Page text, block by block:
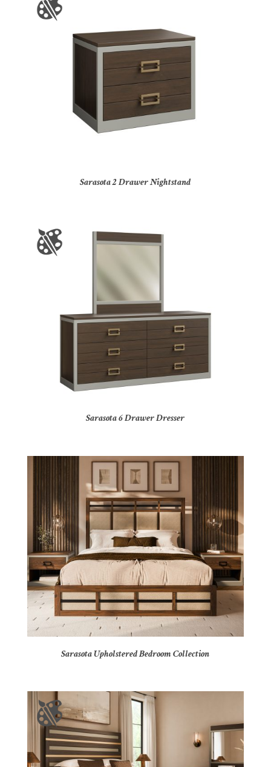
Sarasota 2 Drawer Nightstand
Sarasota 6 Drawer Dresser
Sarasota Upholstered Bedroom Collection